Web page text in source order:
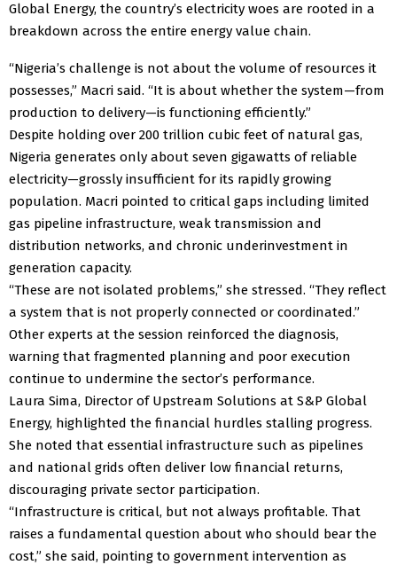
Global Energy, the country’s electricity woes are rooted in a
breakdown across the entire energy value chain.
“Nigeria’s challenge is not about the volume of resources it
possesses,” Macri said. “It is about whether the system—from
production to delivery—is functioning efficiently.”
Despite holding over 200 trillion cubic feet of natural gas,
Nigeria generates only about seven gigawatts of reliable
electricity—grossly insufficient for its rapidly growing
population. Macri pointed to critical gaps including limited
gas pipeline infrastructure, weak transmission and
distribution networks, and chronic underinvestment in
generation capacity.
“These are not isolated problems,” she stressed. “They reflect
a system that is not properly connected or coordinated.”
Other experts at the session reinforced the diagnosis,
warning that fragmented planning and poor execution
continue to undermine the sector’s performance.
Laura Sima, Director of Upstream Solutions at S&P Global
Energy, highlighted the financial hurdles stalling progress.
She noted that essential infrastructure such as pipelines
and national grids often deliver low financial returns,
discouraging private sector participation.
“Infrastructure is critical, but not always profitable. That
raises a fundamental question about who should bear the
cost,” she said, pointing to government intervention as